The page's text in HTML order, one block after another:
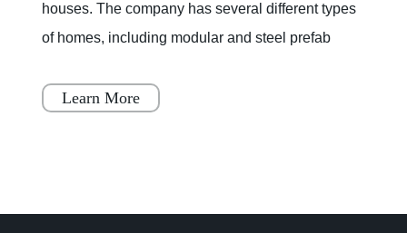
houses. The company has several different types
of homes, including modular and steel prefab
simple, fast, and flex
Learn More